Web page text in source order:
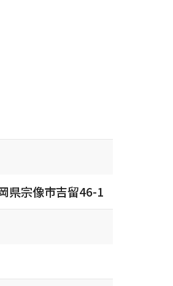
県宗像市吉留46-1